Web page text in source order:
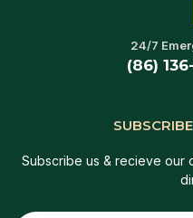
24/7
(86)
Subscribe us & recieve our